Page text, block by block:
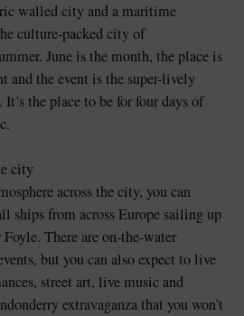
Game of Thrones Studio
Tour
walled city and a maritime
culture-packed city of
June is the month, the place is
and the event is the super-lively
the place to be for four days of
city
across the city, you can
ships from across Europe sailing up
There are on-the-water
but you can also expect to live
street art, live music and
extravaganza that you won’t